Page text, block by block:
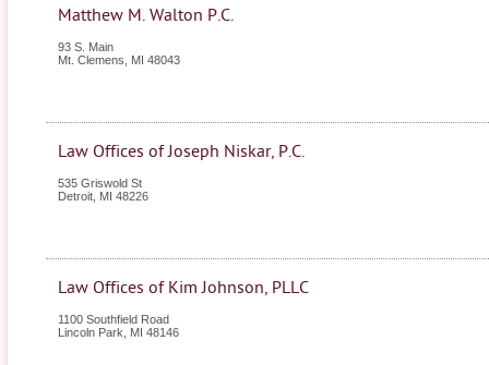
Matthew M. Walton P.C.
93 S. Main
Mt. Clemens
MI 48043
Law Offices of Joseph Niskar, P.C.
535 Griswold St
Detroit MI 48226
Law Offices of Kim Johnson, PLLC
1100 Southfield Road
Lincoln Park
MI 48146